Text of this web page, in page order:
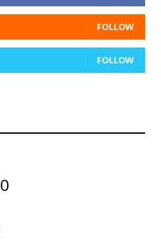
FOLLOW
FOLLOW
0